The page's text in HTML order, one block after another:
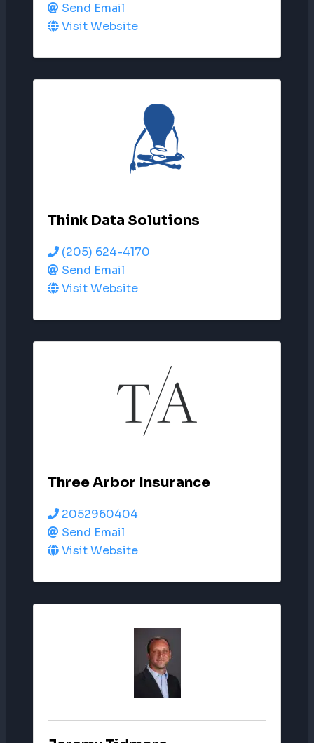
Send Email
Visit Website
Think Data Solutions
(205) 624-4170
Send Email
Visit Website
Three Arbor Insurance
2052960404
Send Email
Visit Website